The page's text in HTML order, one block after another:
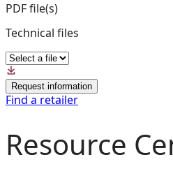
PDF file(s)
Technical files
Request information
Find a retailer
Resource